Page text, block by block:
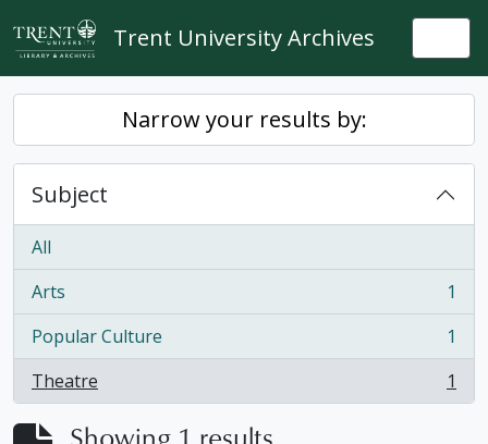
Skip to main content
Trent University Archives
Narrow your results by:
Subject
All
Arts
, 1 results
1
Popular Culture
, 1 results
1
Theatre
, 1 results 1